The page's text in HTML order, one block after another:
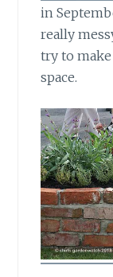
in
really
try to
space.